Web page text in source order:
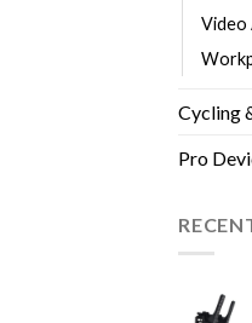
Video
Cycling
Pro